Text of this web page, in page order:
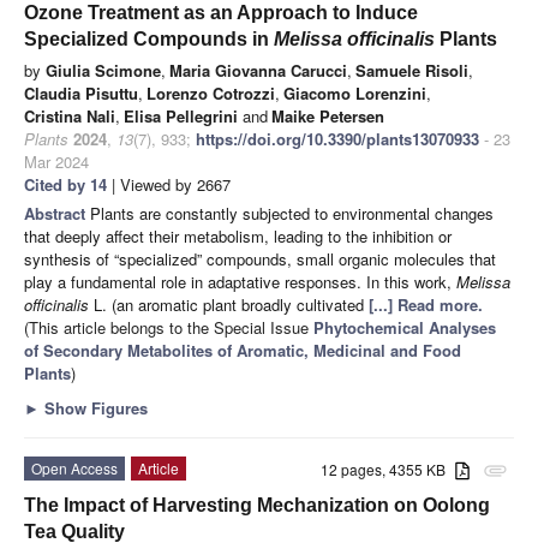
Ozone Treatment as an Approach to Induce
Specialized Compounds in Melissa officinalis Plants
by Giulia Scimone, Maria Giovanna Carucci, Samuele Risoli,
Claudia Pisuttu, Lorenzo Cotrozzi, Giacomo Lorenzini,
Cristina Nali, Elisa Pellegrini andMaike Petersen
Plants 2024, 13(7), 933; https://doi.org/10.3390/plants13070933 - 23
Mar 2024
Cited by 14 | Viewed by 2667
Abstract Plants are constantly subjected to environmental changes
that deeply affect their metabolism, leading to the inhibition or
synthesis of “specialized” compounds, small organic molecules that
play a fundamental role in adaptative responses. In this work, Melissa
officinalis L. (an aromatic plant broadly cultivated [...] Read more.
(This article belongs to the Special Issue Phytochemical Analyses
of Secondary Metabolites of Aromatic, Medicinal and Food
Plants)
► Show Figures
attachment
12 pages, 4355 KB
Open Access
Article
The Impact of Harvesting Mechanization on Oolong
Tea Quality